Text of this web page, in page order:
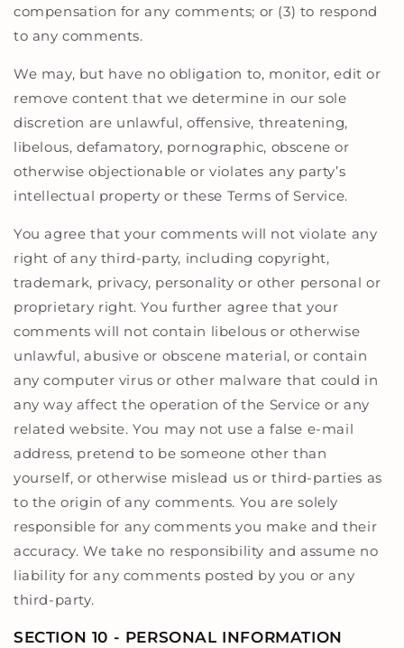
compensation for any comments; or (3) to respond
to any comments.
We may, but have no obligation to, monitor, edit or
remove content that we determine in our sole
discretion are unlawful, offensive, threatening,
libelous, defamatory, pornographic, obscene or
otherwise objectionable or violates any party’s
intellectual property or these Terms of Service.
You agree that your comments will not violate any
right of any third-party, including copyright,
trademark, privacy, personality or other personal or
proprietary right. You further agree that your
comments will not contain libelous or otherwise
unlawful, abusive or obscene material, or contain
any computer virus or other malware that could in
any way affect the operation of the Service or any
related website. You may not use a false e-mail
address, pretend to be someone other than
yourself, or otherwise mislead us or third-parties as
to the origin of any comments. You are solely
responsible for any comments you make and their
accuracy. We take no responsibility and assume no
liability for any comments posted by you or any
third-party.
SECTION 10 - PERSONAL INFORMATION